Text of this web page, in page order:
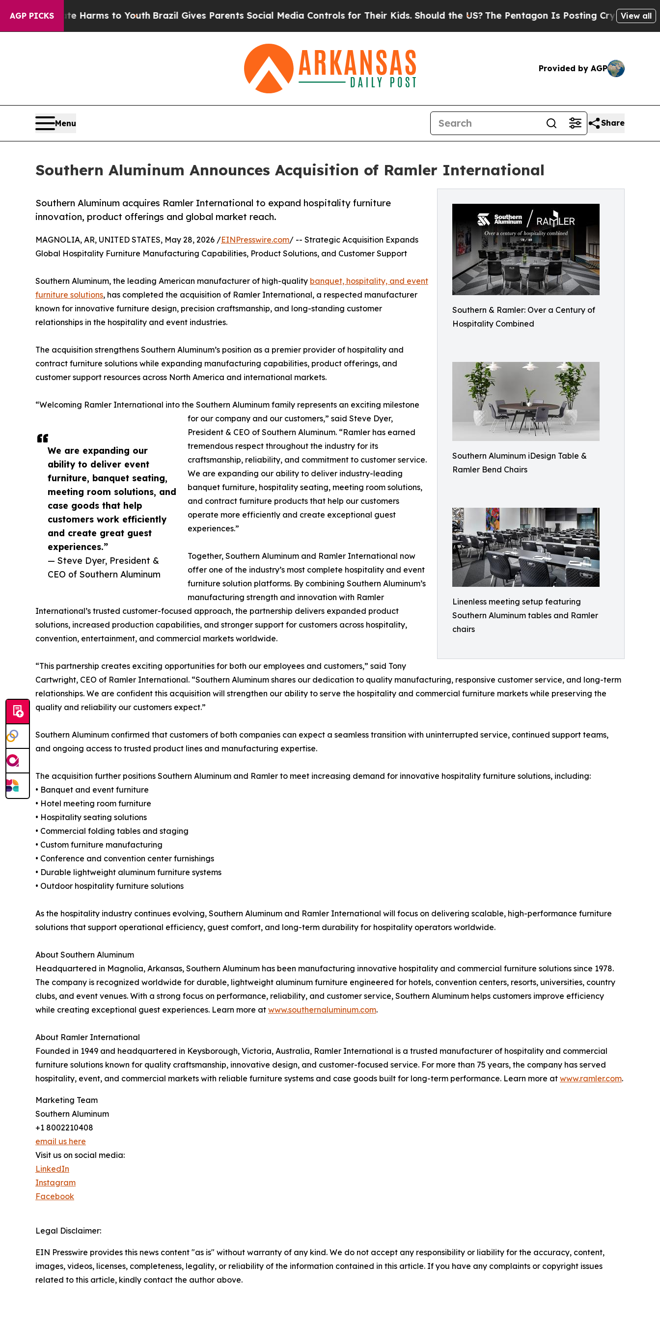
AGP PICKS
Harms to YouthBrazil Gives Parents Social Media Controls for Their Kids. Should the US?The Pentagon Is Posting Cryptic Biblical View all
Provided by AGP
Menu Share
Southern Aluminum Announces Acquisition of Ramler International
Southern & Ramler: Over a Century of
Hospitality Combined
Southern Aluminum iDesign Table &
Ramler Bend Chairs
Linenless meeting setup featuring
Southern Aluminum tables and Ramler
chairs
Southern Aluminum acquires Ramler International to expand hospitality furniture
innovation, product offerings and global market reach.
We are expanding our
ability to deliver event
furniture, banquet seating,
meeting room solutions, and
case goods that help
customers work efficiently
and create great guest
experiences.”
— Steve Dyer, President &
CEO of Southern Aluminum
MAGNOLIA, AR, UNITED STATES, May 28, 2026 /EINPresswire.com/ -- Strategic Acquisition Expands
Global Hospitality Furniture Manufacturing Capabilities, Product Solutions, and Customer Support
Southern Aluminum, the leading American manufacturer of high-quality banquet, hospitality, and event
furniture solutions, has completed the acquisition of Ramler International, a respected manufacturer
known for innovative furniture design, precision craftsmanship, and long-standing customer
relationships in the hospitality and event industries.
The acquisition strengthens Southern Aluminum’s position as a premier provider of hospitality and
contract furniture solutions while expanding manufacturing capabilities, product offerings, and
customer support resources across North America and international markets.
“Welcoming Ramler International into the Southern Aluminum family represents an exciting milestone
for our company and our customers,” said Steve Dyer,
President & CEO of Southern Aluminum. “Ramler has earned
tremendous respect throughout the industry for its
craftsmanship, reliability, and commitment to customer service.
We are expanding our ability to deliver industry-leading
banquet furniture, hospitality seating, meeting room solutions,
and contract furniture products that help our customers
operate more efficiently and create exceptional guest
experiences.”
Together, Southern Aluminum and Ramler International now
offer one of the industry’s most complete hospitality and event
furniture solution platforms. By combining Southern Aluminum’s
manufacturing strength and innovation with Ramler
International’s trusted customer-focused approach, the partnership delivers expanded product
solutions, increased production capabilities, and stronger support for customers across hospitality,
convention, entertainment, and commercial markets worldwide.
“This partnership creates exciting opportunities for both our employees and customers,” said Tony
Cartwright, CEO of Ramler International. “Southern Aluminum shares our dedication to quality manufacturing, responsive customer service, and long-term
relationships. We are confident this acquisition will strengthen our ability to serve the hospitality and commercial furniture markets while preserving the
quality and reliability our customers expect.”
Southern Aluminum confirmed that customers of both companies can expect a seamless transition with uninterrupted service, continued support teams,
and ongoing access to trusted product lines and manufacturing expertise.
The acquisition further positions Southern Aluminum and Ramler to meet increasing demand for innovative hospitality furniture solutions, including:
• Banquet and event furniture
• Hotel meeting room furniture
• Hospitality seating solutions
• Commercial folding tables and staging
• Custom furniture manufacturing
• Conference and convention center furnishings
• Durable lightweight aluminum furniture systems
• Outdoor hospitality furniture solutions
As the hospitality industry continues evolving, Southern Aluminum and Ramler International will focus on delivering scalable, high-performance furniture
solutions that support operational efficiency, guest comfort, and long-term durability for hospitality operators worldwide.
About Southern Aluminum
Headquartered in Magnolia, Arkansas, Southern Aluminum has been manufacturing innovative hospitality and commercial furniture solutions since 1978.
The company is recognized worldwide for durable, lightweight aluminum furniture engineered for hotels, convention centers, resorts, universities, country
clubs, and event venues. With a strong focus on performance, reliability, and customer service, Southern Aluminum helps customers improve efficiency
while creating exceptional guest experiences. Learn more at www.southernaluminum.com.
About Ramler International
Founded in 1949 and headquartered in Keysborough, Victoria, Australia, Ramler International is a trusted manufacturer of hospitality and commercial
furniture solutions known for quality craftsmanship, innovative design, and customer-focused service. For more than 75 years, the company has served
hospitality, event, and commercial markets with reliable furniture systems and case goods built for long-term performance. Learn more at www.ramler.com.
Marketing Team
Southern Aluminum
+1 8002210408
email us here
Visit us on social media:
LinkedIn
Instagram
Facebook
Legal Disclaimer:
EIN Presswire provides this news content "as is" without warranty of any kind. We do not accept any responsibility or liability for the accuracy, content,
images, videos, licenses, completeness, legality, or reliability of the information contained in this article. If you have any complaints or copyright issues
related to this article, kindly contact the author above.